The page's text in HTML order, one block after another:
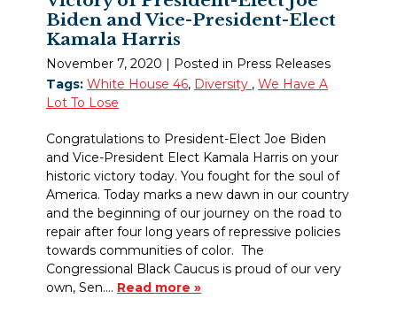
Biden and Vice-President-Elect
Kamala Harris
November 7, 2020 | Posted in Press Releases
Tags: White House 46, Diversity , We Have A
Lot To Lose
Congratulations to President-Elect Joe Biden
and Vice-President Elect Kamala Harris on your
historic victory today. You fought for the soul of
America. Today marks a new dawn in our country
and the beginning of our journey on the road to
repair after four long years of repressive policies
towards communities of color. The
Congressional Black Caucus is proud of our very
own, Sen.… Read more »